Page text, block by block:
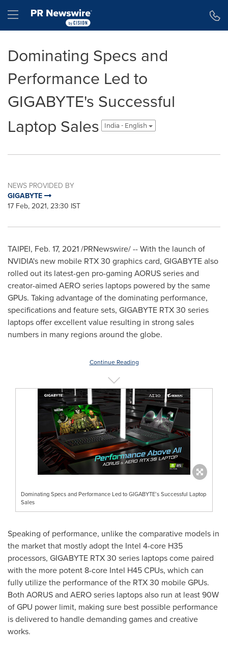
Hamburger menu
Dominating Specs and
Performance Led to
GIGABYTE's Successful
Laptop Sales
India - English
NEWS PROVIDED BY
GIGABYTE
17 Feb, 2021, 23:30 IST
TAIPEI, Feb. 17, 2021/PRNewswire/ -- With the launch of
NVIDIA's new mobile RTX 30 graphics card, GIGABYTE also
rolled out its latest-gen pro-gaming AORUS series and
creator-aimed AERO series laptops powered by the same
GPUs. Taking advantage of the dominating performance,
specifications and feature sets, GIGABYTE RTX 30 series
laptops offer excellent value resulting in strong sales
numbers in many regions around the globe.
Continue Reading
Dominating Specs and Performance Led to GIGABYTE’s Successful Laptop
Sales
Speaking of performance, unlike the comparative models in
the market that mostly adopt the Intel 4-core H35
processors, GIGABYTE RTX 30 series laptops come paired
with the more potent 8-core Intel H45 CPUs, which can
fully utilize the performance of the RTX 30 mobile GPUs.
Both AORUS and AERO series laptops also run at least 90W
of GPU power limit, making sure best possible performance
is delivered to handle demanding games and creative
works.